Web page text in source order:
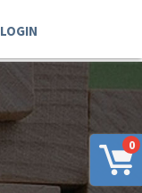
0
LOGIN